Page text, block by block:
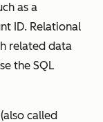
as a
ID. Relational
related data
the SQL
called